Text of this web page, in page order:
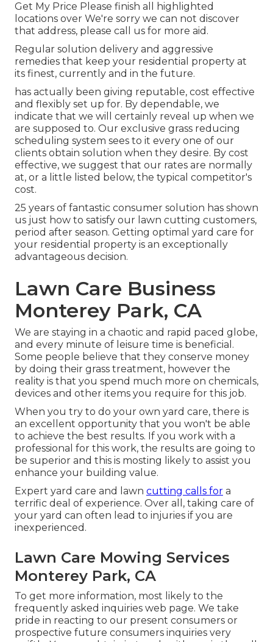
Get My Price Please finish all highlighted
locations over We're sorry we can not discover
that address, please call us for more aid.
Regular solution delivery and aggressive
remedies that keep your residential property at
its finest, currently and in the future.
has actually been giving reputable, cost effective
and flexibly set up for. By dependable, we
indicate that we will certainly reveal up when we
are supposed to. Our exclusive grass reducing
scheduling system sees to it every one of our
clients obtain solution when they desire. By cost
effective, we suggest that our rates are normally
at, or a little listed below, the typical competitor's
cost.
25 years of fantastic consumer solution has shown
us just how to satisfy our lawn cutting customers,
period after season. Getting optimal yard care for
your residential property is an exceptionally
advantageous decision.
Lawn Care Business
Monterey Park, CA
We are staying in a chaotic and rapid paced globe,
and every minute of leisure time is beneficial.
Some people believe that they conserve money
by doing their grass treatment, however the
reality is that you spend much more on chemicals,
devices and other items you require for this job.
When you try to do your own yard care, there is
an excellent opportunity that you won't be able
to achieve the best results. If you work with a
professional for this work, the results are going to
be superior and this is mosting likely to assist you
enhance your building value.
Expert yard care and lawn cutting calls for a
terrific deal of experience. Over all, taking care of
your yard can often lead to injuries if you are
inexperienced.
Lawn Care Mowing Services
Monterey Park, CA
To get more information, most likely to the
frequently asked inquiries web page. We take
pride in reacting to our present consumers or
prospective future consumers inquiries very